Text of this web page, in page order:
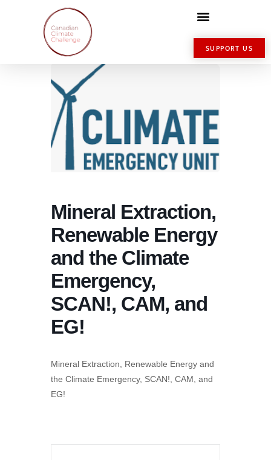
SUPPORT US
Mineral Extraction,
Renewable Energy
and the Climate
Emergency,
SCAN!, CAM, and
EG!
Mineral Extraction, Renewable Energy and
the Climate Emergency, SCAN!, CAM, and
EG!